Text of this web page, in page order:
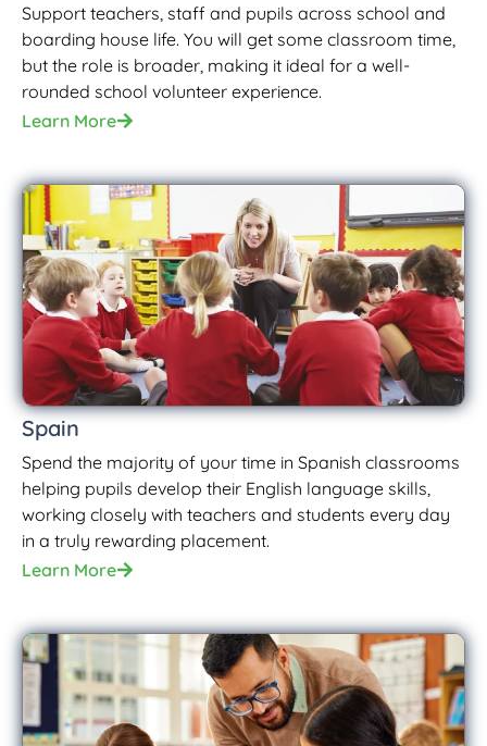
Support teachers, staff and pupils across school and
boarding house life. You will get some classroom time,
but the role is broader, making it ideal for a well-
rounded school volunteer experience.
Learn More
Spain
Spend the majority of your time in Spanish classrooms
helping pupils develop their English language skills,
working closely with teachers and students every day
in a truly rewarding placement.
Learn More